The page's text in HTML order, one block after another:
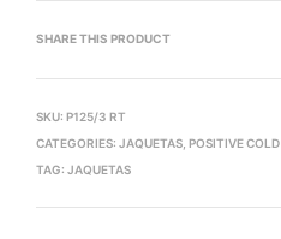
SHARE THIS PRODUCT
SKU: P125/3 RT
CATEGORIES: JAQUETAS POSITIVE COLD
TAG: JAQUETAS